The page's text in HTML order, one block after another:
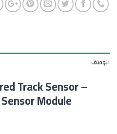
الوصف
Track Sensor –
Module